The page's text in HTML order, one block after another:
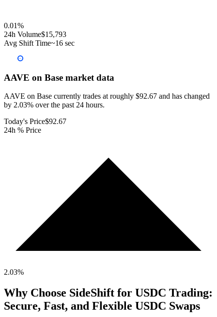
0.01%
24h Volume$15,793
Avg Shift Time~16 sec
AAVE on Base market data
AAVE on Base currently trades at roughly $92.67 and has changed
by 2.03% over the past 24 hours.
Today's Price$92.67
24h % Price
2.03%
Why Choose SideShift for USDC Trading:
Secure, Fast, and Flexible USDC Swaps